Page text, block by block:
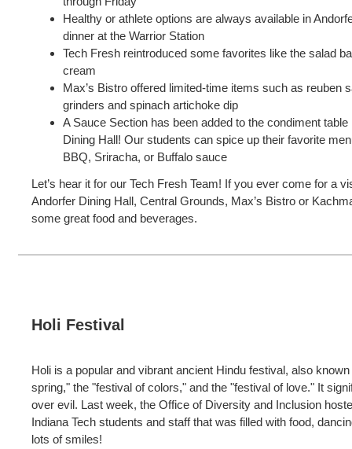
Healthy or athlete options are always available in
dinner at the Warrior Station
Tech Fresh reintroduced some favorites like the salad
cream
Max’s Bistro offered limited-time items such as reuben
grinders and spinach artichoke dip
A Sauce Section has been added to the condiment
Dining Hall! Our students can spice up their favorite
BBQ, Sriracha, or Buffalo sauce
Let’s hear it for our Tech Fresh Team! If you ever come for a
Andorfer Dining Hall, Central Grounds, Max’s Bistro or
some great food and beverages.
Holi Festival
Holi is a popular and vibrant ancient Hindu festival, also
spring," the "festival of colors," and the "festival of love." It
over evil. Last week, the Office of Diversity and Inclusion
Indiana Tech students and staff that was filled with food,
lots of smiles!